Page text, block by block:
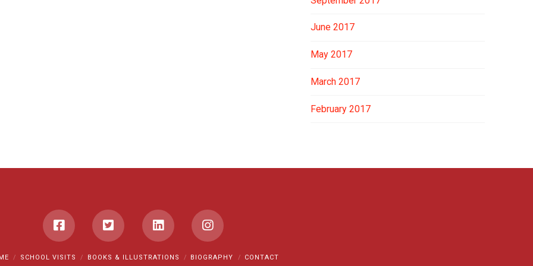
June 2017
May 2017
March 2017
February 2017
SCHOOL VISITS BOOKS & ILLUSTRATIONS BIOGRAPHY CONTACT